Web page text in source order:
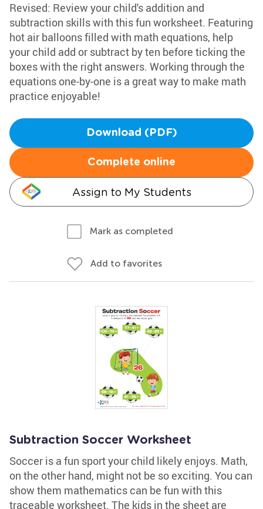
Revised: Review your child's addition and
subtraction skills with this fun worksheet. Featuring
hot air balloons filled with math equations, help
your child add or subtract by ten before ticking the
boxes with the right answers. Working through the
equations one-by-one is a great way to make math
practice enjoyable!
Download (PDF)
Complete online
Assign to My Students
Mark as completed
Add to favorites
Subtraction Soccer Worksheet
Soccer is a fun sport your child likely enjoys. Math,
on the other hand, might not be so exciting. You can
show them mathematics can be fun with this
traceable worksheet. The kids in the sheet are